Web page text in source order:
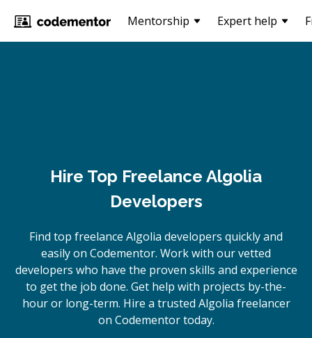
Mentorship Expert help
Hire Top Freelance Algolia
Developers
Find top freelance Algolia developers quickly and
easily on Codementor. Work with our vetted
developers who have the proven skills and experience
to get the job done. Get help with projects by-the-
hour or long-term. Hire a trusted Algolia freelancer
on Codementor today.